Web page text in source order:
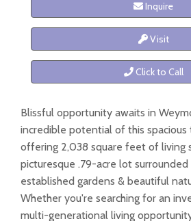
Inquire
Visit
Click to Call
Blissful opportunity awaits in
incredible potential of this
offering 2,038 square feet of living
picturesque .79-acre lot
established gardens & beautiful
Whether you're searching for an
multi-generational living